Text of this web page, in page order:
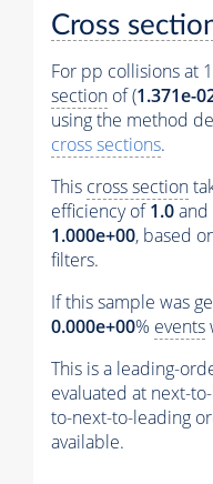
Cross
For pp collisions at
section of (1.371e-
using the method
cross sections.
This cross section
efficiency of1.0and
1.000e+00, based
filters.
If this sample was
0.000e+00% events
This is a leading-
evaluated at next-
to-next-to-leading
available.